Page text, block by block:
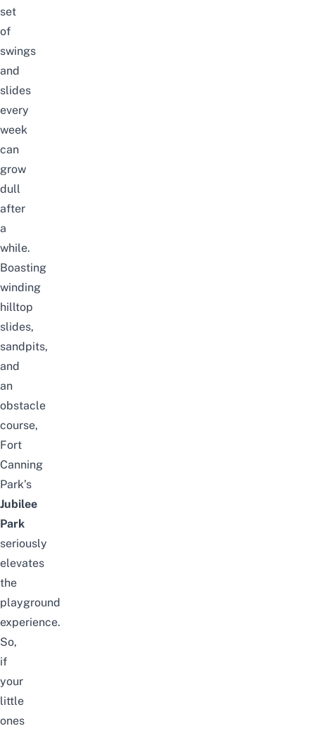
set
of
swings
and
slides
every
week
can
grow
dull
after
a
while.
Boasting
winding
hilltop
slides,
sandpits,
and
an
obstacle
course,
Fort
Canning
Park’s
Jubilee
Park
seriously
elevates
the
playground
experience.
So,
if
your
little
ones